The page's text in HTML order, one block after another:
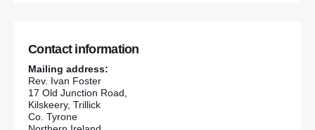
Contact information
Mailing address:
Rev. Ivan Foster
17 Old Junction Road,
Kilskeery, Trillick
Co. Tyrone